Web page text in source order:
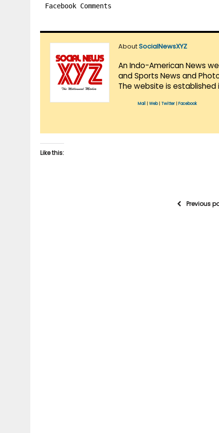
Facebook Comments
AboutSocialNewsXYZ
An Indo-American News
and Sports News and
The website is established
Mail Web| Twitter Facebook
Like this:
Previous